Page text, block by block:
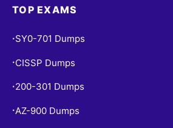
TOP EXAMS
• SY0-701 Dumps
• CISSP Dumps
• 200-301 Dumps
• AZ-900 Dumps